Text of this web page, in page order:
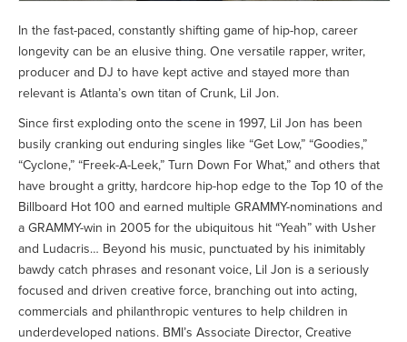
In the fast-paced, constantly shifting game of hip-hop, career
longevity can be an elusive thing. One versatile rapper, writer,
producer and DJ to have kept active and stayed more than
relevant is Atlanta’s own titan of Crunk, Lil Jon.
Since first exploding onto the scene in 1997, Lil Jon has been
busily cranking out enduring singles like “Get Low,” “Goodies,”
“Cyclone,” “Freek-A-Leek,” Turn Down For What,” and others that
have brought a gritty, hardcore hip-hop edge to the Top 10 of the
Billboard Hot 100 and earned multiple GRAMMY-nominations and
a GRAMMY-win in 2005 for the ubiquitous hit “Yeah” with Usher
and Ludacris… Beyond his music, punctuated by his inimitably
bawdy catch phrases and resonant voice, Lil Jon is a seriously
focused and driven creative force, branching out into acting,
commercials and philanthropic ventures to help children in
underdeveloped nations. BMI’s Associate Director, Creative